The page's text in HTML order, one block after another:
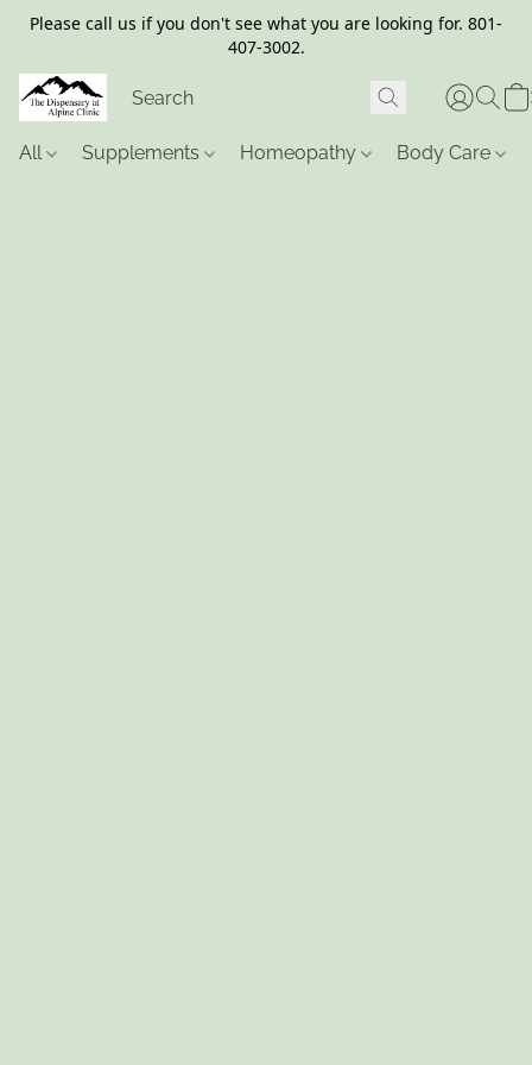
Please call us if you don't see what you are looking for. 801-
407-3002.
All Supplements Homeopathy Body Care